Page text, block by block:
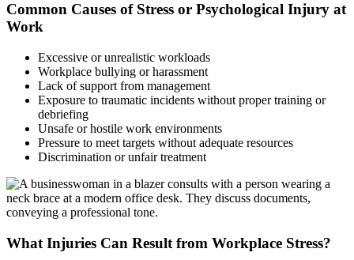
Common Causes of Stress or Psychological Injury at
Work
Excessive or unrealistic workloads
Workplace bullying or harassment
Lack of support from management
Exposure to traumatic incidents without proper training or
debriefing
Unsafe or hostile work environments
Pressure to meet targets without adequate resources
Discrimination or unfair treatment
What Injuries Can Result from Workplace Stress?